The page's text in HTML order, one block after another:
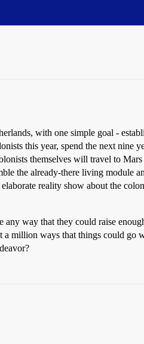
with one simple goal -
this year, spend the next nine
themselves will travel to Mars
the already-there living module
reality show about the
any way that they could raise
a million ways that things could go